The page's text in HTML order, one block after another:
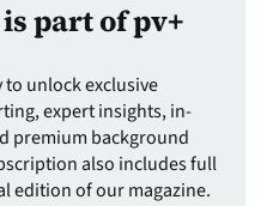
part of pv+
unlock exclusive
expert insights, in-
premium background
also includes full
edition of our magazine.